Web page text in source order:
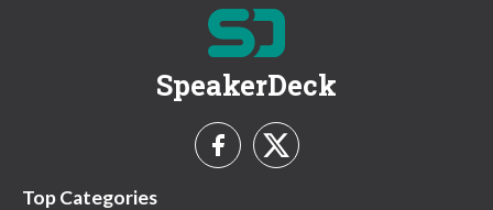
SpeakerDeck
Top Categories